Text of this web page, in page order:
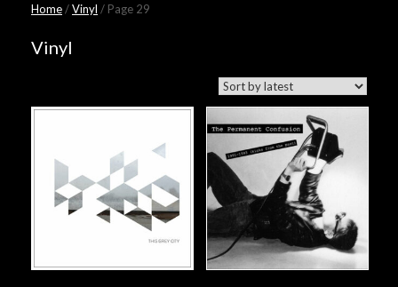
Home/Vinyl / Page 29
Vinyl